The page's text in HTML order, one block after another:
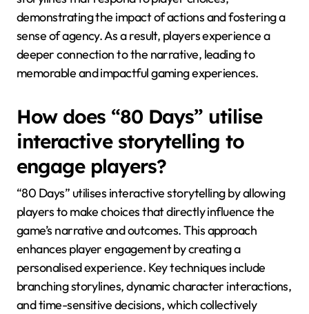
demonstrating the impact of actions and fostering a
sense of agency. As a result, players experience a
deeper connection to the narrative, leading to
memorable and impactful gaming experiences.
How does “80 Days” utilise
interactive storytelling to
engage players?
“80 Days” utilises interactive storytelling by allowing
players to make choices that directly influence the
game’s narrative and outcomes. This approach
enhances player engagement by creating a
personalised experience. Key techniques include
branching storylines, dynamic character interactions,
and time-sensitive decisions, which collectively